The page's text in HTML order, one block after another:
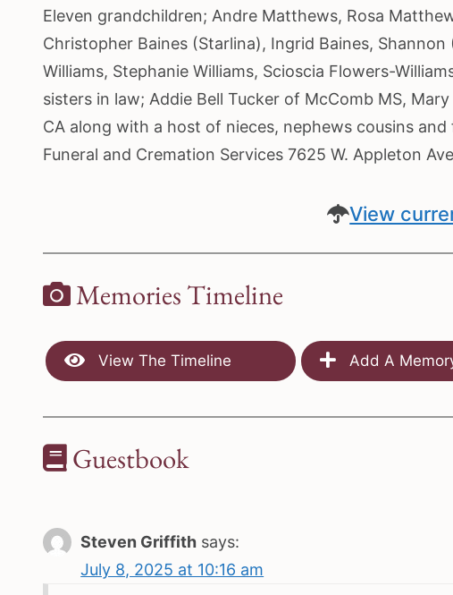
Eleven grandchildren; Andre Matthews, Rosa
Christopher Baines (Starlina), Ingrid Baines,
Williams, Stephanie Williams, Scioscia Flowers-
sisters in law; Addie Bell Tucker of McComb MS,
CA along with a host of nieces, nephews cousins
Funeral and Cremation Services 7625 W. Appleton
View
Memories Timeline
View The Timeline Add A
Guestbook
Steven Griffith says:
July 8, 2025 at 10:16 am